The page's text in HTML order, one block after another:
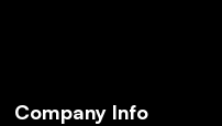
Company Info